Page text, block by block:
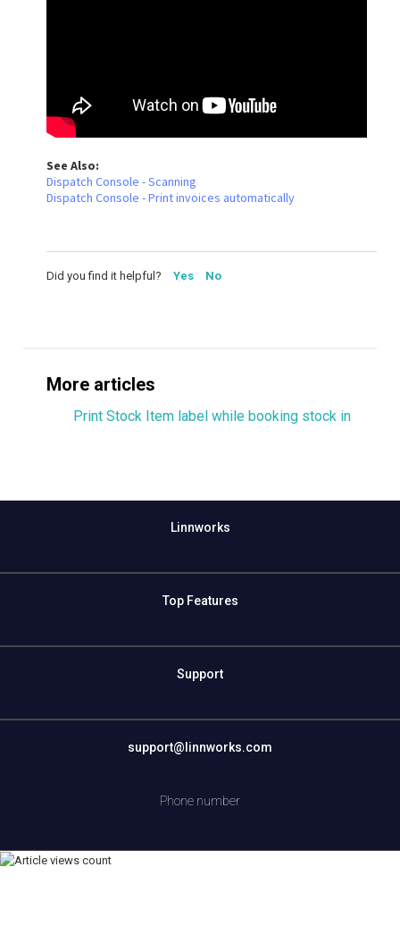
See Also:
Dispatch Console - Scanning
Dispatch Console - Print invoices automatically
Did you find it helpful? Yes No
More articles
Print Stock Item label while booking stock in
Linnworks
Top Features
Support
support@linnworks.com
Phone number